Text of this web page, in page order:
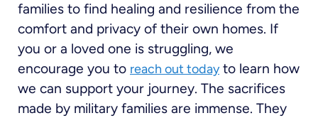
families to find healing and resilience from the
comfort and privacy of their own homes. If
you or a loved one is struggling, we
encourage you to reach out todayto learn how
we can support your journey. The sacrifices
made by military families are immense. They